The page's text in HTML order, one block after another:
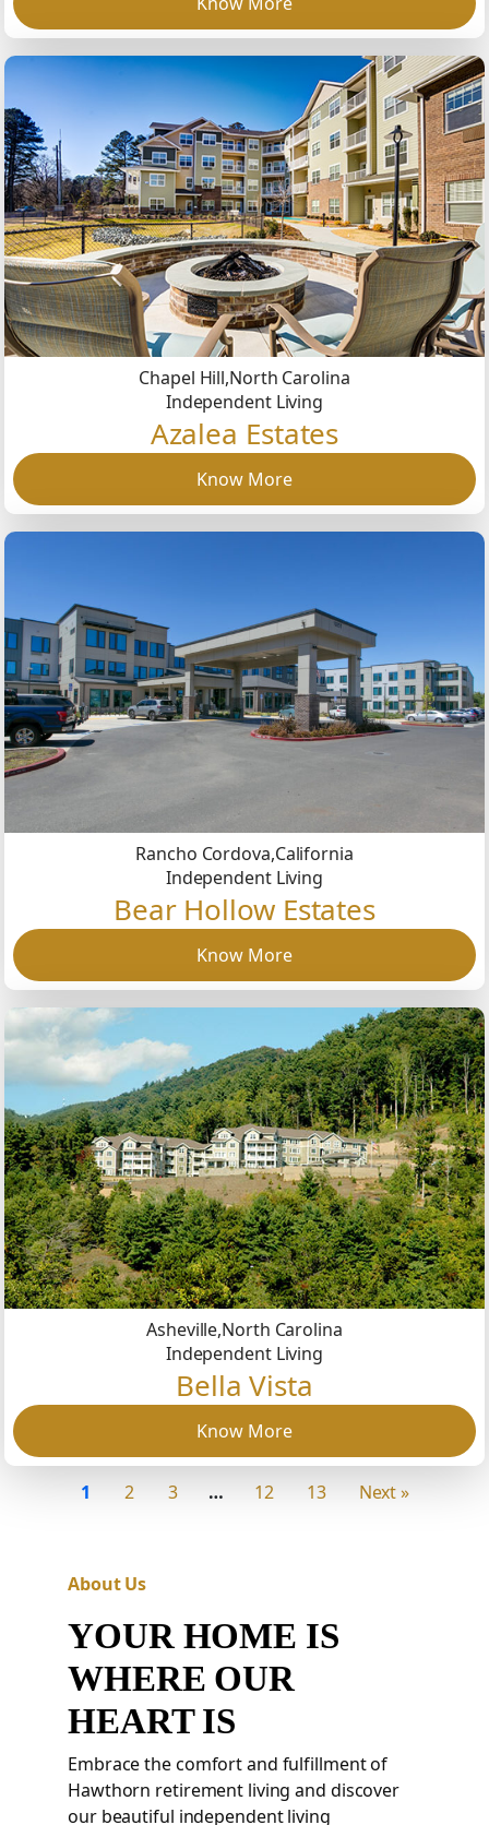
Chapel Hill,North Carolina
Independent Living
Azalea Estates
Know More
Rancho Cordova,California
Independent Living
Bear Hollow Estates
Know More
Asheville,North Carolina
Independent Living
Bella Vista
Know More
1 2 3 … 12 13 Next »
About Us
YOUR HOME IS
WHERE OUR
HEART IS
Embrace the comfort and fulfillment of
Hawthorn retirement living and discover
our beautiful independent living